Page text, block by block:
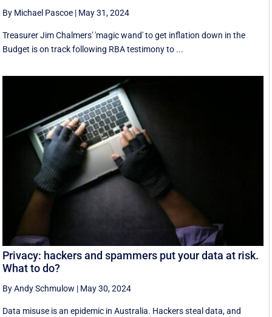
By Michael Pascoe | May 31, 2024
Treasurer Jim Chalmers' 'magic wand' to get inflation down in the
Budget is on track following RBA testimony to ...
Privacy: hackers and spammers put your data at risk.
What to do?
By Andy Schmulow | May 30, 2024
Data misuse is an epidemic in Australia. Hackers steal data, and